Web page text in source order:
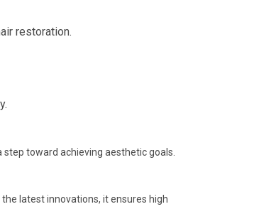
restoration.
toward achieving aesthetic goals.
latest innovations, it ensures high